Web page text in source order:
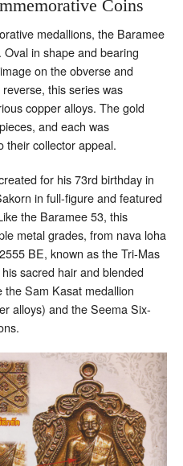
Coins
medallions, the Baramee
in shape and bearing
on the obverse and
this series was
copper alloys. The gold
and each was
their collector appeal.
for his 73rd birthday in
in full-figure and featured
the Baramee 53, this
metal grades, from nava loha
BE, known as the Tri-Mas
sacred hair and blended
the Sam Kasat medallion
alloys) and the Seema Six-